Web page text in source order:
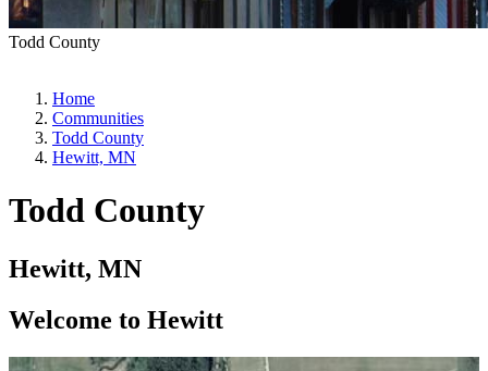
Todd County
Home
Communities
Todd County
Hewitt, MN
Todd County
Hewitt, MN
Welcome to Hewitt